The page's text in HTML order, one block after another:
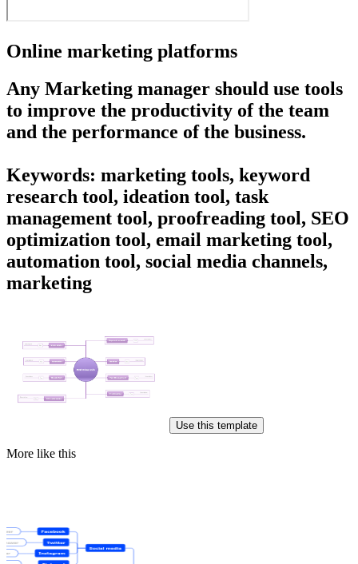
Online marketing platforms
Any Marketing manager should use tools
to improve the productivity of the team
and the performance of the business.
Keywords: marketing tools, keyword
research tool, ideation tool, task
management tool, proofreading tool, SEO
optimization tool, email marketing tool,
automation tool, social media channels,
marketing
Use this template
More like this